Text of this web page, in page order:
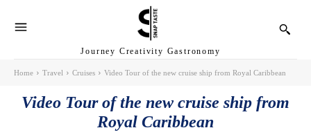
Journey Creativity Gastronomy
Home Travel Cruises Video Tour of the new cruise ship from Royal Caribbean
Video Tour of the new cruise ship from
Royal Caribbean